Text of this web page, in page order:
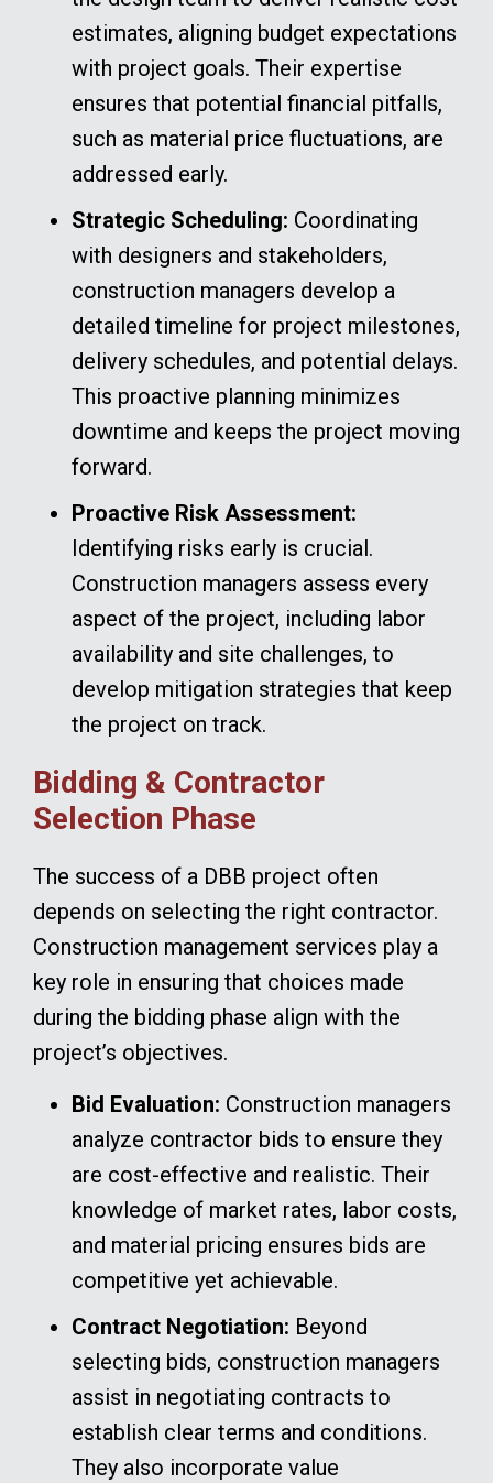
estimates, aligning budget expectations
with project goals. Their expertise
ensures that potential financial pitfalls,
such as material price fluctuations, are
addressed early.
Strategic Scheduling: Coordinating
with designers and stakeholders,
construction managers develop a
detailed timeline for project milestones,
delivery schedules, and potential delays.
This proactive planning minimizes
downtime and keeps the project moving
forward.
Proactive Risk Assessment:
Identifying risks early is crucial.
Construction managers assess every
aspect of the project, including labor
availability and site challenges, to
develop mitigation strategies that keep
the project on track.
Bidding & Contractor
Selection Phase
The success of a DBB project often
depends on selecting the right contractor.
Construction management services play a
key role in ensuring that choices made
during the bidding phase align with the
project’s objectives.
Bid Evaluation: Construction managers
analyze contractor bids to ensure they
are cost-effective and realistic. Their
knowledge of market rates, labor costs,
and material pricing ensures bids are
competitive yet achievable.
Contract Negotiation: Beyond
selecting bids, construction managers
assist in negotiating contracts to
establish clear terms and conditions.
They also incorporate value